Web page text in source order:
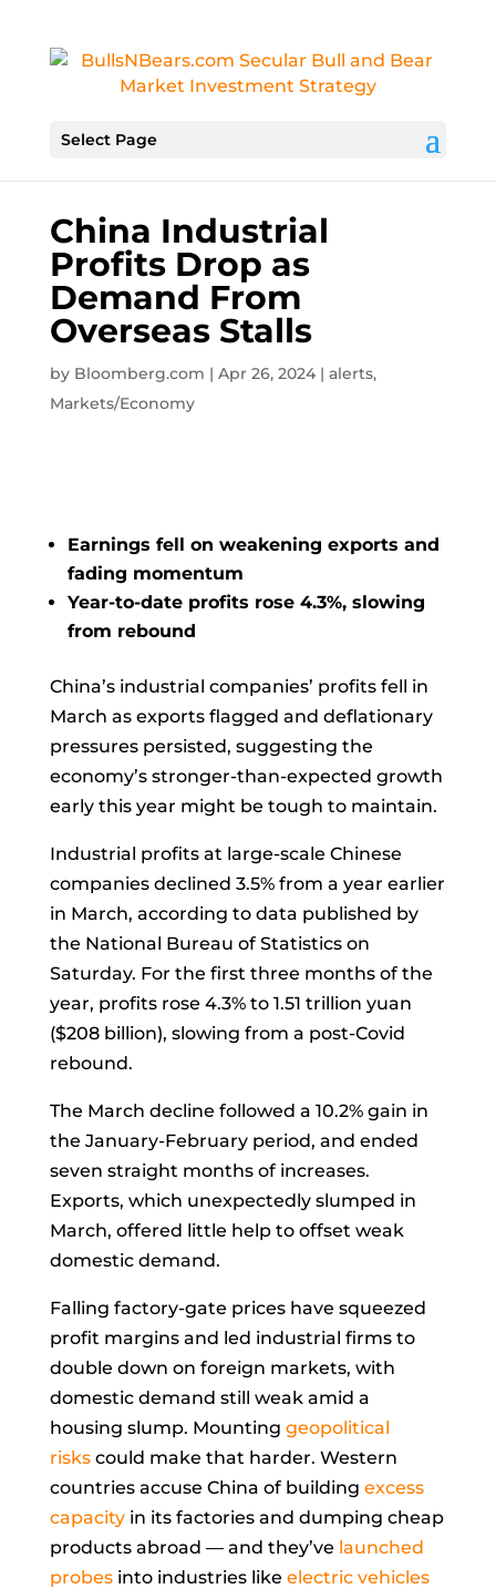
Select Page
China Industrial
Profits Drop as
Demand From
Overseas Stalls
by Bloomberg.com | Apr 26, 2024| alerts,
Markets/Economy
Earnings fell on weakening exports and
fading momentum
Year-to-date profits rose 4.3%, slowing
from rebound
China’s industrial companies’ profits fell in
March as exports flagged and deflationary
pressures persisted, suggesting the
economy’s stronger-than-expected growth
early this year might be tough to maintain.
Industrial profits at large-scale Chinese
companies declined 3.5% from a year earlier
in March, according to data published by
the National Bureau of Statistics on
Saturday. For the first three months of the
year, profits rose 4.3% to 1.51 trillion yuan
($208 billion), slowing from a post-Covid
rebound.
The March decline followed a 10.2% gain in
the January-February period, and ended
seven straight months of increases.
Exports, which unexpectedly slumped in
March, offered little help to offset weak
domestic demand.
Falling factory-gate prices have squeezed
profit margins and led industrial firms to
double down on foreign markets, with
domestic demand still weak amid a
housing slump. Mounting geopolitical
risks could make that harder. Western
countries accuse China of building excess
capacity in its factories and dumping cheap
products abroad — and they’ve launched
probes into industries like electric vehicles